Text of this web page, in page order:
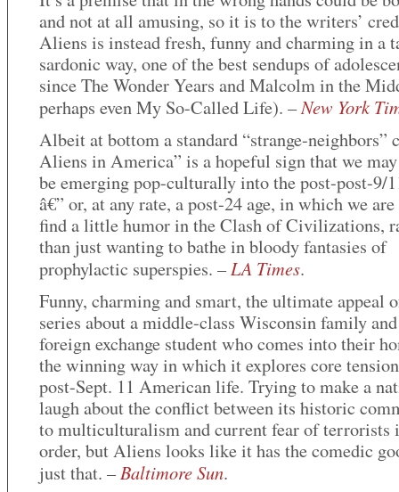
and not at all amusing, so it is to the writers’
Aliens is instead fresh, funny and charming in a
sardonic way, one of the best sendups of
since The Wonder Years and Malcolm in the
perhaps even My So-Called Life). –New York
Albeit at bottom a standard “strange-neighbors”
Aliens in America” is a hopeful sign that we
be emerging pop-culturally into the post-post-9/
â€” or, at any rate, a post-24 age, in which we
find a little humor in the Clash of Civilizations,
than just wanting to bathe in bloody fantasies of
prophylactic superspies. –LA Times.
Funny, charming and smart, the ultimate appeal
series about a middle-class Wisconsin family
foreign exchange student who comes into their
the winning way in which it explores core
post-Sept. 11 American life. Trying to make a
laugh about the conflict between its historic
to multiculturalism and current fear of terrorists
order, but Aliens looks like it has the comedic
just that. –Baltimore Sun.